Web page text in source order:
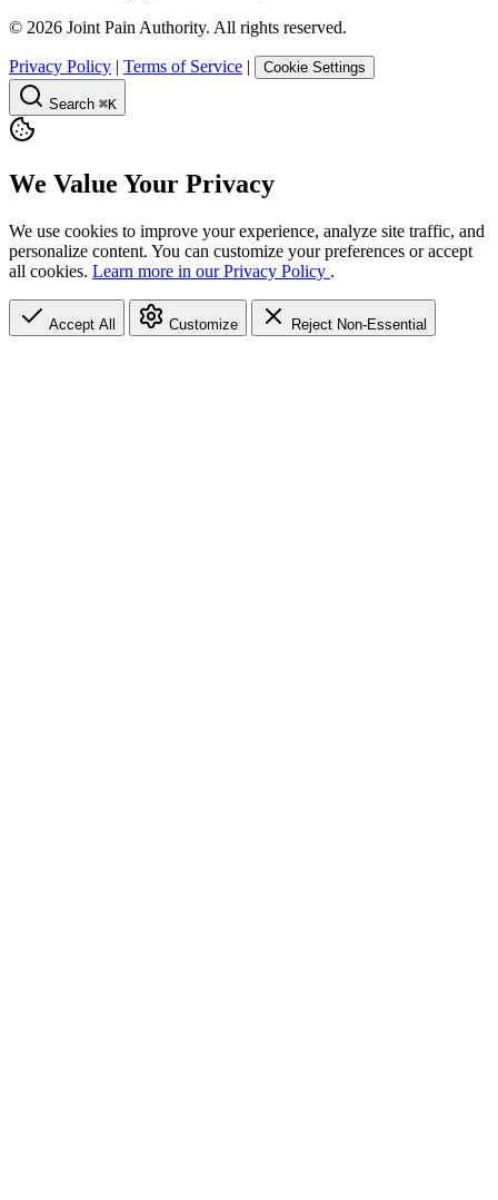
© 2026 Joint Pain Authority. All rights reserved.
Privacy Policy | Terms of Service | Cookie Settings
Search ⌘K
We Value Your Privacy
We use cookies to improve your experience, analyze site traffic, and
personalize content. You can customize your preferences or accept
all cookies. Learn more in our Privacy Policy .
Accept All Customize Reject Non-Essential